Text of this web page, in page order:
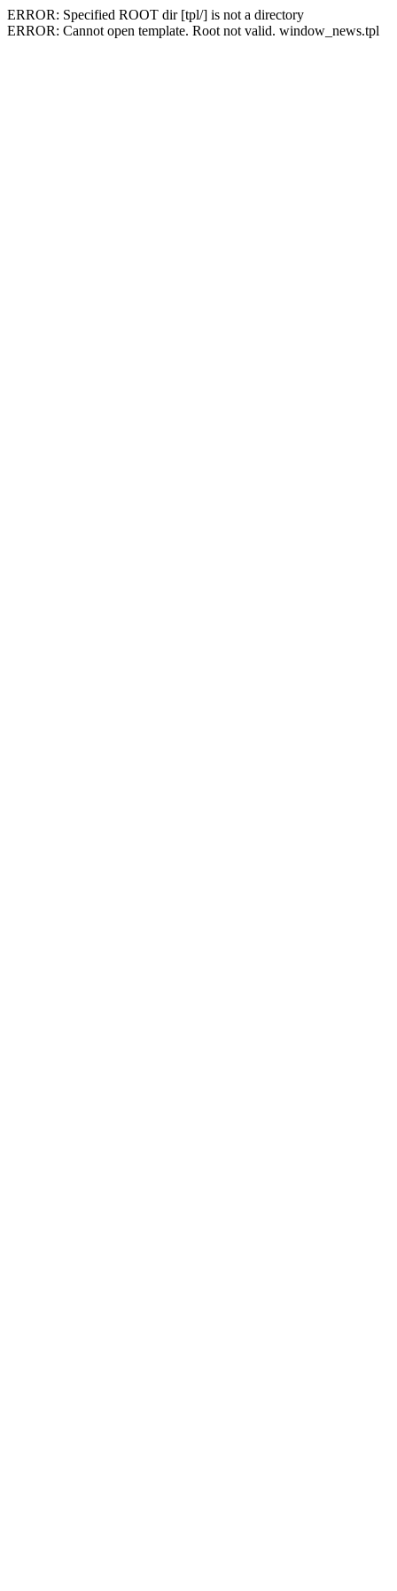
ERROR: Specified ROOT dir [tpl/] is not a directory
ERROR: Cannot open template. Root not valid. window_news.tpl